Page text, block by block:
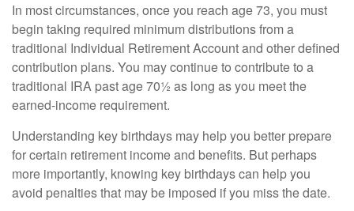
In most circumstances, once you reach age 73, you must
begin taking required minimum distributions from a
traditional Individual Retirement Account and other defined
contribution plans. You may continue to contribute to a
traditional IRA past age 70½ as long as you meet the
earned-income requirement.
Understanding key birthdays may help you better prepare
for certain retirement income and benefits. But perhaps
more importantly, knowing key birthdays can help you
avoid penalties that may be imposed if you miss the date.